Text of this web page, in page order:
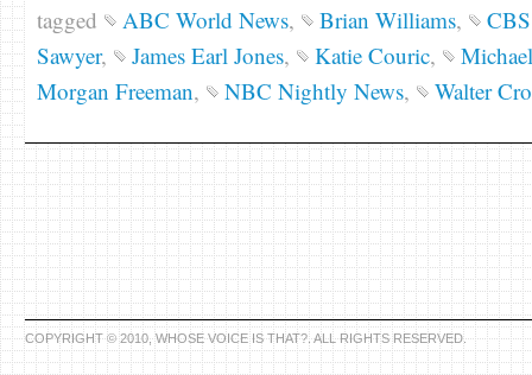
tagged ABC World News, Brian Williams,
Sawyer, James Earl Jones, Katie Couric,
Morgan Freeman, NBC Nightly News, Walter
COPYRIGHT © 2010, WHOSE VOICE IS THAT?. ALL RIGHTS RESERVED.